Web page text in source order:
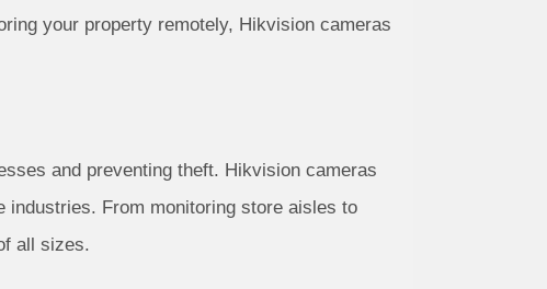
your property remotely, Hikvision cameras
and preventing theft. Hikvision cameras
industries. From monitoring store aisles to
all sizes.